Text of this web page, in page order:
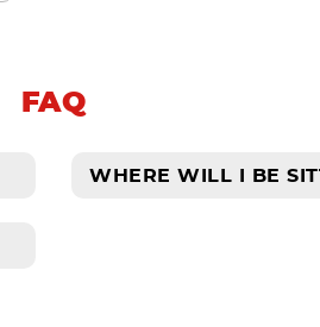
FAQ
WHERE WILL I BE